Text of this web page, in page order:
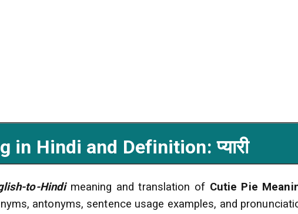
Hindi and Definition: प्यारी
to-Hindimeaning and translation of Cutie Pie
antonyms, sentence usage examples, and